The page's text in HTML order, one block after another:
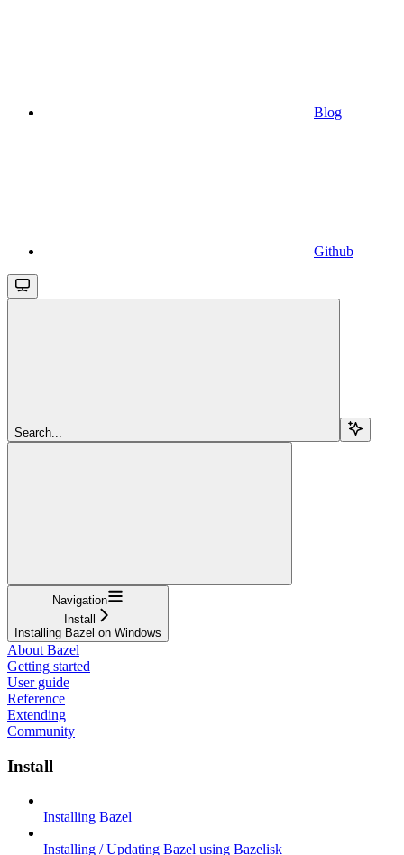
Blog
Github
Search...
Navigation
Install
Installing Bazel on Windows
About Bazel
Getting started
User guide
Reference
Extending
Community
Install
Installing Bazel
Installing / Updating Bazel using Bazelisk